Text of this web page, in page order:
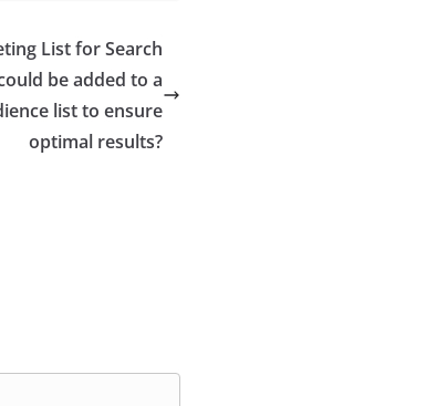
List for Search
be added to a
list to ensure
optimal results?